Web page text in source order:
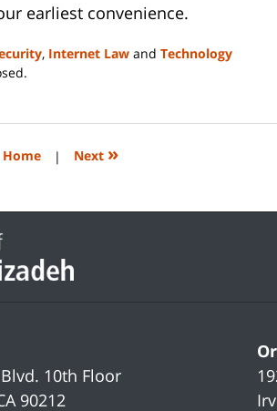
earliest convenience.
, Internet Law and Technology
Home | Next »
10th Floor
90212